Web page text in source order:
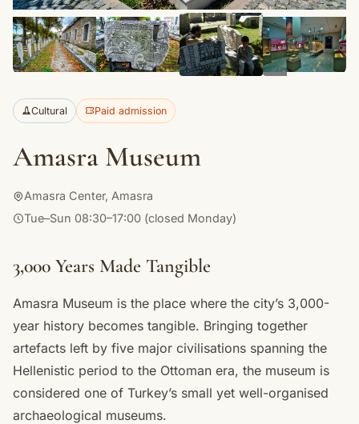
Cultural Paid admission
Amasra Museum
Amasra Center, Amasra
Tue–Sun 08:30–17:00 (closed Monday)
3,000 Years Made Tangible
Amasra Museum is the place where the city’s 3,000-
year history becomes tangible. Bringing together
artefacts left by five major civilisations spanning the
Hellenistic period to the Ottoman era, the museum is
considered one of Turkey’s small yet well-organised
archaeological museums.